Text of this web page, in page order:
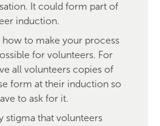
It could form part of
induction.
how to make your process
for volunteers. For
all volunteers copies of
form at their induction so
to ask for it.
stigma that volunteers